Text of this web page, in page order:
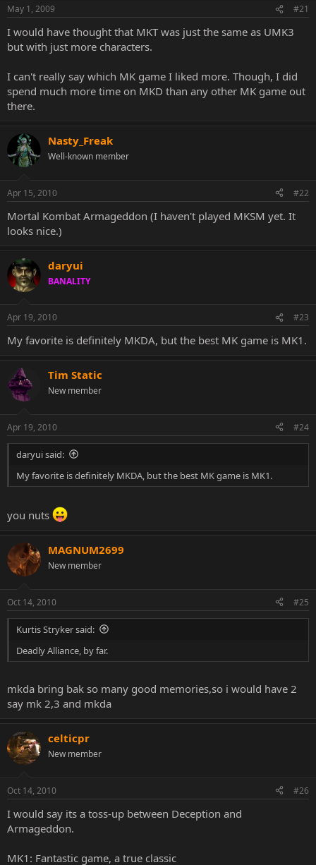
May 1, 2009 #21
I would have thought that MKT was just the same as UMK3
but with just more characters.
I can't really say which MK game I liked more. Though, I did
spend much more time on MKD than any other MK game out
there.
Nasty_Freak
Well-known member
Apr 15, 2010 #22
Mortal Kombat Armageddon (I haven't played MKSM yet. It
looks nice.)
daryui
BANALITY
Apr 19, 2010 #23
My favorite is definitely MKDA, but the best MK game is MK1.
Tim Static
New member
Apr 19, 2010 #24
daryui said:
My favorite is definitely MKDA, but the best MK game is MK1.
you nuts
MAGNUM2699
New member
Oct 14, 2010 #25
Kurtis Stryker said:
Deadly Alliance, by far.
mkda bring bak so many good memories,so i would have 2
say mk 2,3 and mkda
celticpr
New member
Oct 14, 2010 #26
I would say its a toss-up between Deception and
Armageddon.
MK1: Fantastic game, a true classic